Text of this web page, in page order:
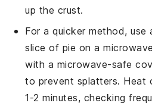
up the crust.
For a quicker method, use
slice of pie on a
with a microwave-safe
to prevent splatters. Heat
1-2 minutes, checking